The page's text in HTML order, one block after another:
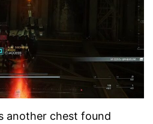
another chest found